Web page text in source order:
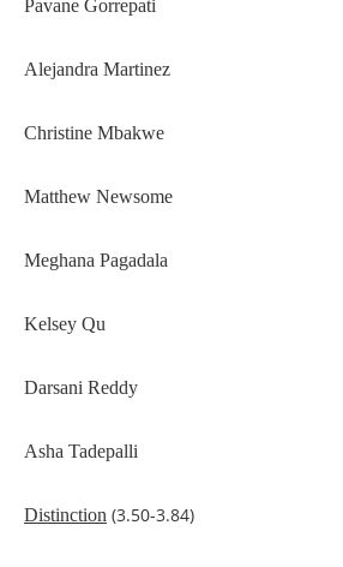
Pavane Gorrepati
Alejandra Martinez
Christine Mbakwe
Matthew Newsome
Meghana Pagadala
Kelsey Qu
Darsani Reddy
Asha Tadepalli
Distinction (3.50-3.84)